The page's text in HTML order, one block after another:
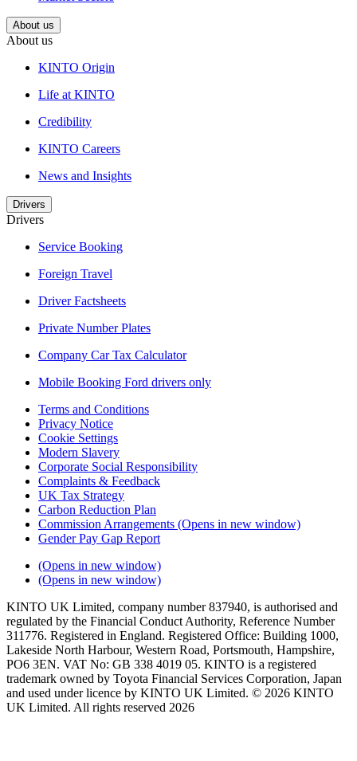
About us
About us
KINTO Origin
Life at KINTO
Credibility
KINTO Careers
News and Insights
Drivers
Drivers
Service Booking
Foreign Travel
Driver Factsheets
Private Number Plates
Company Car Tax Calculator
Mobile Booking Ford drivers only
Terms and Conditions
Privacy Notice
Cookie Settings
Modern Slavery
Corporate Social Responsibility
Complaints & Feedback
UK Tax Strategy
Carbon Reduction Plan
Commission Arrangements (Opens in new window)
Gender Pay Gap Report
(Opens in new window)
(Opens in new window)
KINTO UK Limited, company number 837940, is authorised and
regulated by the Financial Conduct Authority, Reference Number
311776. Registered in England. Registered Office: Building 1000,
Lakeside North Harbour, Western Road, Portsmouth, Hampshire,
PO6 3EN. VAT No: GB 338 4019 05. KINTO is a registered
trademark owned by Toyota Financial Services Corporation, Japan
and used under licence by KINTO UK Limited. © 2026 KINTO
UK Limited. All rights reserved 2026